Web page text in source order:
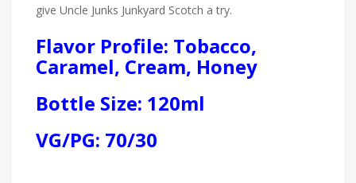
give Uncle Junks Junkyard Scotch a try.
Flavor Profile: Tobacco,
Caramel, Cream, Honey
Bottle Size: 120ml
VG/PG: 70/30